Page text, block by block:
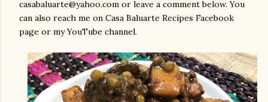
casabaluarte@yahoo.com or leave a comment below. You
can also reach me on Casa Baluarte Recipes Facebook
page or my YouTube channel.